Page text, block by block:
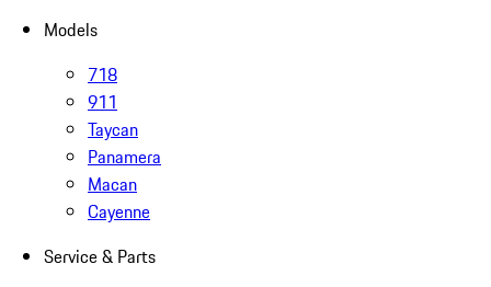
Models
718
911
Taycan
Panamera
Macan
Cayenne
Service & Parts